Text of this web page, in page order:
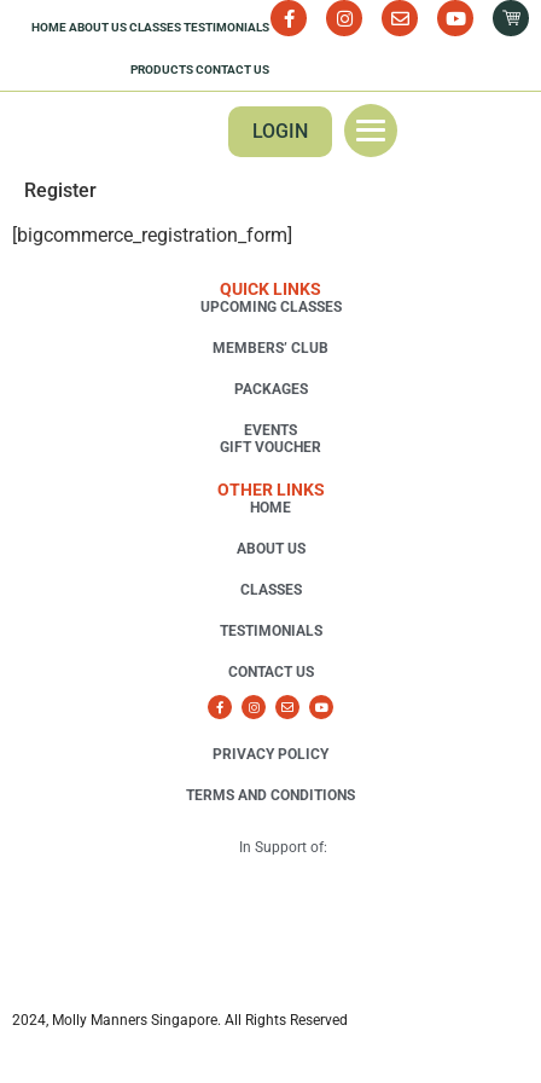
HOMEABOUT USCLASSESTESTIMONIALS
PRODUCTSCONTACT US
LOGIN
Register
[bigcommerce_registration_form]
QUICK LINKS
UPCOMING CLASSES
MEMBERS’ CLUB
PACKAGES
EVENTS
GIFT VOUCHER
OTHER LINKS
HOME
ABOUT US
CLASSES
TESTIMONIALS
CONTACT US
PRIVACY POLICY
TERMS AND CONDITIONS
In Support of:
2024, Molly Manners Singapore. All Rights Reserved